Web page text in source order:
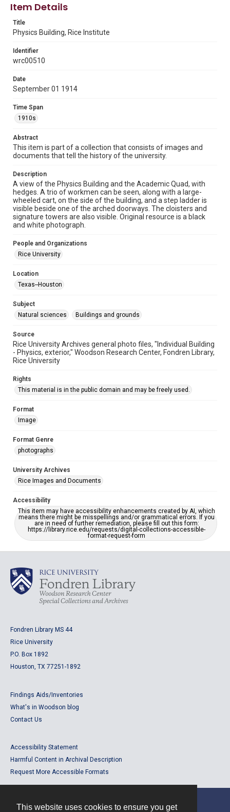
This website uses cookies to ensure you get
Fondren Library, Rice University
Rights
This material is in the public domain and may be freely used.
Format
Format Genre
Time Span
Repository
University Archives
University Archives
Rice Images and Documents
Accessibility
This item may have accessibility enhancements created by
AI, which means there might be misspellings and/or
https://library.rice.edu/requests/digital-collections-
Item Details
Title
Physics Building, Rice Institute
Identifier
wrc00510
Date
September 01 1914
Time Span
1910s
Abstract
This item is part of a collection that consists of images and
documents that tell the history of the university.
Description
A view of the Physics Building and the Academic Quad, with
hedges. A trio of workmen can be seen, along with a large-
wheeled cart, on the side of the building, and a step ladder is
visible beside one of the arched doorways. The cloisters and
signature towers are also visible. Original resource is a black
and white photograph.
People and Organizations
Rice University
Location
Texas--Houston
Subject
Natural sciences
Buildings and grounds
Source
Rice University Archives general photo files, "Individual Building
- Physics, exterior," Woodson Research Center, Fondren Library,
Rice University
Rights
This material is in the public domain and may be freely used.
Format
Image
Format Genre
photographs
University Archives
Rice Images and Documents
Accessibility
This item may have accessibility enhancements created by AI, which
means there might be misspellings and/or grammatical errors. If you
are in need of further remediation, please fill out this form:
https://library.rice.edu/requests/digital-collections-accessible-
format-request-form
Fondren Library MS 44
Rice University
P.O. Box 1892
Houston, TX 77251-1892
Findings Aids/Inventories
What's in Woodson blog
Contact Us
Accessibility Statement
Harmful Content in Archival Description
Request More Accessible Formats